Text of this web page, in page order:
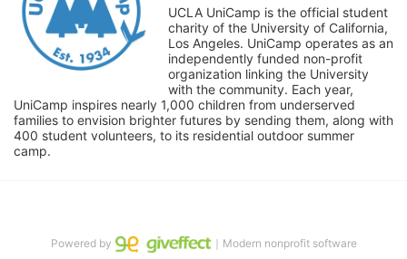
UCLA UniCamp is the official student
charity of the University of California,
Los Angeles. UniCamp operates as an
independently funded non-profit
organization linking the University
with the community. Each year,
UniCamp inspires nearly 1,000 children from underserved
families to envision brighter futures by sending them, along with
400 student volunteers, to its residential outdoor summer
camp.
Powered by ｜Modern nonprofit software